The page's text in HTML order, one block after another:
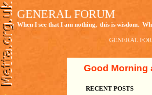
GENERAL FORUM
When I see that I am nothing, this is wisdom.
GENERAL
Good Morning
RECENT POSTS